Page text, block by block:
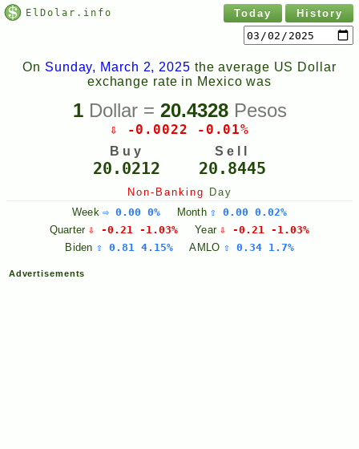
ElDolar.info Today History
On Sunday, March 2, 2025 the average US Dollar
exchange rate in Mexico was
1Dollar = 20.4328Pesos
⇩ -0.0022 -0.01%
Buy
20.0212
Sell
20.8445
Non-Banking Day
Week ⇨ 0.00 0% Month ⇧ 0.00 0.02%
Quarter ⇩ -0.21 -1.03% Year ⇩ -0.21 -1.03%
Biden ⇧ 0.81 4.15% AMLO ⇧ 0.34 1.7%
Advertisements